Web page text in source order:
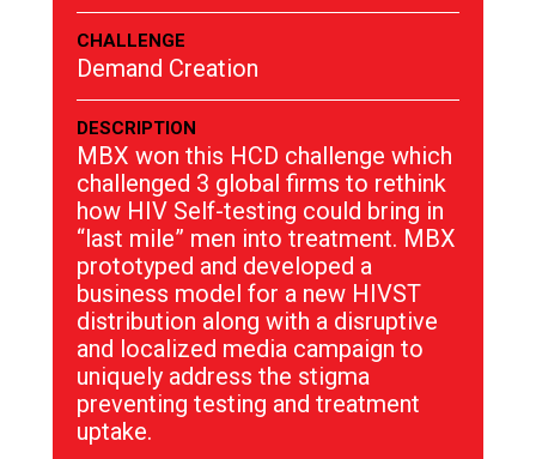
CHALLENGE
Demand Creation
DESCRIPTION
MBX won this HCD challenge which
challenged 3 global firms to rethink
how HIV Self-testing could bring in
“last mile” men into treatment. MBX
prototyped and developed a
business model for a new HIVST
distribution along with a disruptive
and localized media campaign to
uniquely address the stigma
preventing testing and treatment
uptake.